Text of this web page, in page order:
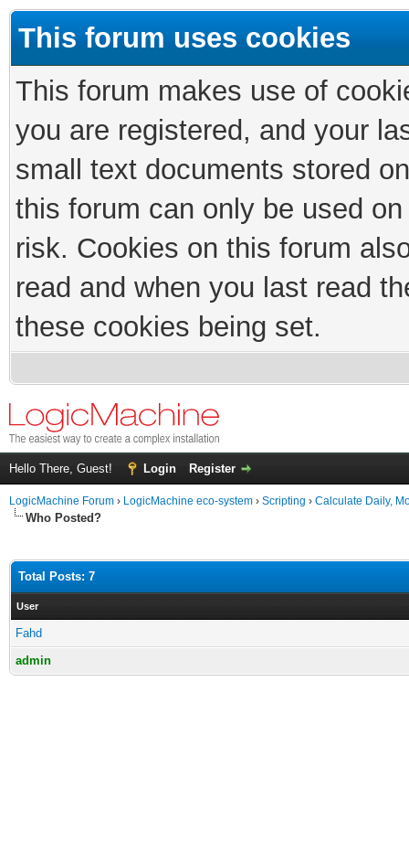
This forum uses cookies
This forum makes use of
you are registered, and your
small text documents stored
this forum can only be used
risk. Cookies on this forum
read and when you last read
these cookies being set.
Hello There, Guest! Login Register
LogicMachine Forum › LogicMachine eco-system › Scripting › Calculate Daily,
Who Posted?
Total Posts: 7
User
Fahd
admin